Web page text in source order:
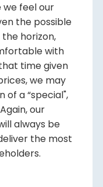
feel our
the possible
horizon,
with
time given
we may
a “special",
our
always be
the most